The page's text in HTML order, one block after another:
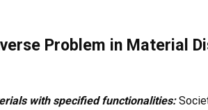
Problem in Material
with specified functionalities: